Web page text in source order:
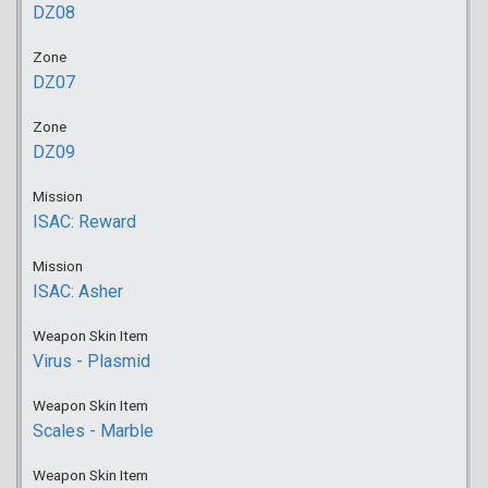
DZ08
Zone
DZ07
Zone
DZ09
Mission
ISAC: Reward
Mission
ISAC: Asher
Weapon Skin Item
Virus - Plasmid
Weapon Skin Item
Scales - Marble
Weapon Skin Item